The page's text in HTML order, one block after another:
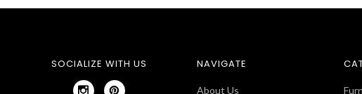
SOCIALIZE WITH US NAVIGATE
About Us